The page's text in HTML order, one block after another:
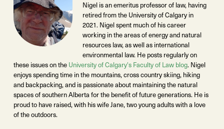
Nigel is an emeritus professor of law, having
retired from the University of Calgary in
2021. Nigel spent much of his career
working in the areas of energy and natural
resources law, as well as international
environmental law. He posts regularly on
these issues on the University of Calgary's Faculty of Law blog. Nigel
enjoys spending time in the mountains, cross country skiing, hiking
and backpacking, and is passionate about maintaining the natural
spaces of southern Alberta for the benefit of future generations. He is
proud to have raised, with his wife Jane, two young adults with a love
of the outdoors.